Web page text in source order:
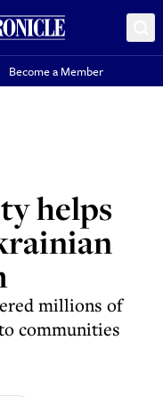
Become a Member
helps
millions of
communities